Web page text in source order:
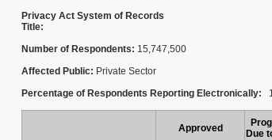
Privacy Act System of Records
Title:
Number of Respondents: 15,747,500
Affected Public: Private Sector
Percentage of Respondents Reporting Electronically:
Approved
Due